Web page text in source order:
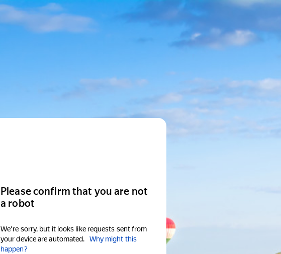
Please confirm that you are not
a robot
We're sorry, but it looks like requests sent from
your device are automated.
Why might this
happen?